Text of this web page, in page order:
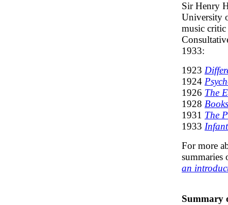
Sir Henry
University
music
1933:
1923
1924
1926 The
1928
1931 The
1933
For more
summaries
an
Summary